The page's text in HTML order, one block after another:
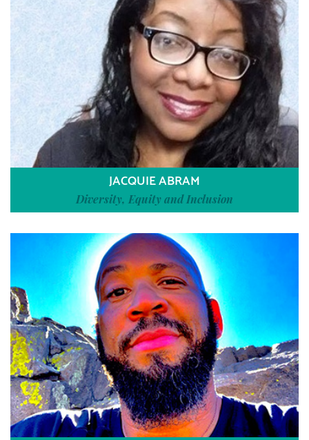
JACQUIE ABRAM
Diversity, Equity and Inclusion